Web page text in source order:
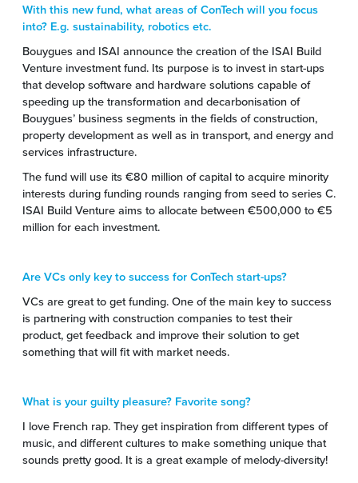
With this new fund, what areas of ConTech will you focus
into? E.g. sustainability, robotics etc.
Bouygues and ISAI announce the creation of the ISAI Build
Venture investment fund. Its purpose is to invest in start-ups
that develop software and hardware solutions capable of
speeding up the transformation and decarbonisation of
Bouygues’ business segments in the fields of construction,
property development as well as in transport, and energy and
services infrastructure.
The fund will use its €80 million of capital to acquire minority
interests during funding rounds ranging from seed to series C.
ISAI Build Venture aims to allocate between €500,000 to €5
million for each investment.
Are VCs only key to success for ConTech start-ups?
VCs are great to get funding. One of the main key to success
is partnering with construction companies to test their
product, get feedback and improve their solution to get
something that will fit with market needs.
What is your guilty pleasure? Favorite song?
I love French rap. They get inspiration from different types of
music, and different cultures to make something unique that
sounds pretty good. It is a great example of melody-diversity!